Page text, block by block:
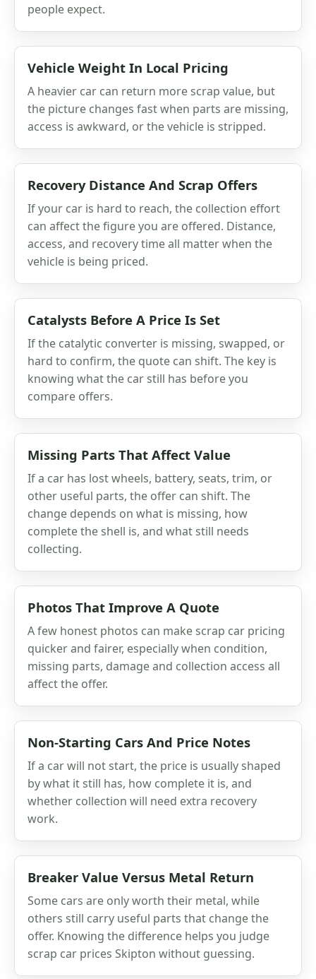
people expect.
Vehicle Weight In Local Pricing
A heavier car can return more scrap value, but
the picture changes fast when parts are missing,
access is awkward, or the vehicle is stripped.
Recovery Distance And Scrap Offers
If your car is hard to reach, the collection effort
can affect the figure you are offered. Distance,
access, and recovery time all matter when the
vehicle is being priced.
Catalysts Before A Price Is Set
If the catalytic converter is missing, swapped, or
hard to confirm, the quote can shift. The key is
knowing what the car still has before you
compare offers.
Missing Parts That Affect Value
If a car has lost wheels, battery, seats, trim, or
other useful parts, the offer can shift. The
change depends on what is missing, how
complete the shell is, and what still needs
collecting.
Photos That Improve A Quote
A few honest photos can make scrap car pricing
quicker and fairer, especially when condition,
missing parts, damage and collection access all
affect the offer.
Non-Starting Cars And Price Notes
If a car will not start, the price is usually shaped
by what it still has, how complete it is, and
whether collection will need extra recovery
work.
Breaker Value Versus Metal Return
Some cars are only worth their metal, while
others still carry useful parts that change the
offer. Knowing the difference helps you judge
scrap car prices Skipton without guessing.